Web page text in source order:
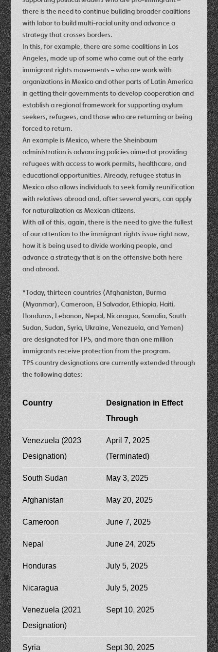
there is the need to continue building broader coalitions
with labor to build multi-racial unity and advance a
strategy that crosses borders.
In this, for example, there are some coalitions in Los
Angeles, made up of some who came out of the early
immigrant rights movements – who are work with
organizations in Mexico and other parts of Latin America
in getting their governments to develop cooperation and
establish a regional framework for supporting asylum
seekers, refugees, and those who are returning or being
forced to return.
An example is Mexico, where the Sheinbaum
administration is advancing policies aimed at providing
refugees with access to work permits, healthcare, and
educational opportunities. Already, refugee status in
Mexico also allows individuals to seek family reunification
with relatives abroad and, after several years, can apply
for naturalization as Mexican citizens.
With all of this, again, there is the need to give the fullest
of our attention to the immigrant rights issue right now,
how it is being used to divide working people, and
advance a strategy that is on the offensive both here
and abroad.
*Today, thirteen countries (Afghanistan, Burma
(Myanmar), Cameroon, El Salvador, Ethiopia, Haiti,
Honduras, Lebanon, Nepal, Nicaragua, Somalia, South
Sudan, Sudan, Syria, Ukraine, Venezuela, and Yemen)
are designated for TPS, and more than one million
immigrants receive protection from the program.
TPS country designations are currently extended through
the following dates:
Country
Designation in Effect
Through
Venezuela (2023
Designation)
April 7, 2025
(Terminated)
South Sudan May 3, 2025
Afghanistan May 20, 2025
Cameroon June 7, 2025
Nepal June 24, 2025
Honduras July 5, 2025
Nicaragua July 5, 2025
Venezuela (2021
Designation)
Sept 10, 2025
Syria Sept 30, 2025